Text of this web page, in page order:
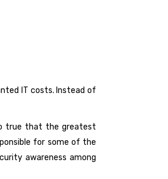
IT costs. Instead of
true that the greatest
for some of the
awareness among